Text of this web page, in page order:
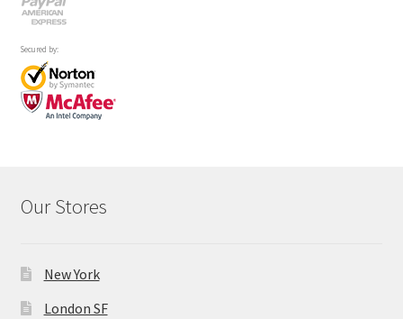
Secured by:
Our Stores
New York
London SF